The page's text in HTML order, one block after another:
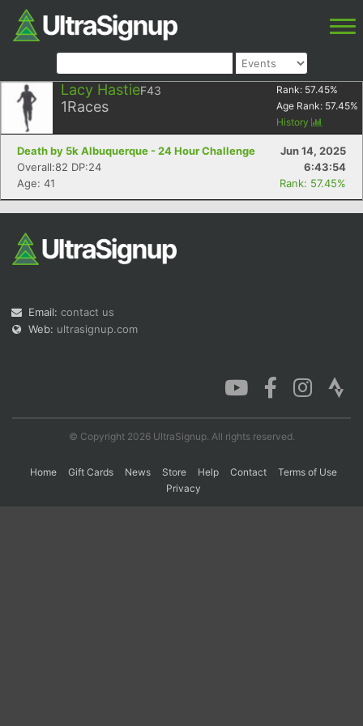
Lacy HastieF43
1Races
Rank: 57.45%
Age Rank: 57.45%
History
Death by 5k Albuquerque - 24 Hour Challenge
Jun 14, 2025
Overall:82 DP:24
6:43:54
Age: 41
Rank: 57.45%
Email: contact us
Web: ultrasignup.com
© Copyright 2026 UltraSignup. All rights reserved.
Home Gift Cards News Store Help Contact
Terms of Use
Privacy